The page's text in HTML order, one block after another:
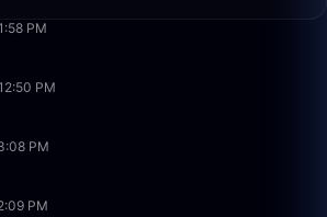
PM
PM
PM
PM